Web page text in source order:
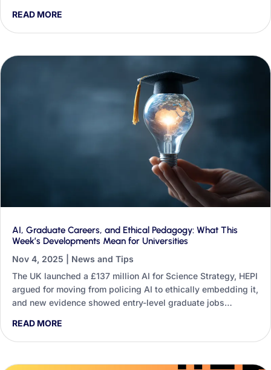
them work more effectively and equitably.
READ MORE
AI, Graduate Careers, and Ethical Pedagogy: What This
Week’s Developments Mean for Universities
Nov 4, 2025
News and Tips
The UK launched a £137 million AI for Science Strategy, HEPI
argued for moving from policing AI to ethically embedding it,
and new evidence showed entry-level graduate jobs
mean for teaching, research, professional services and
international offices.
READ MORE